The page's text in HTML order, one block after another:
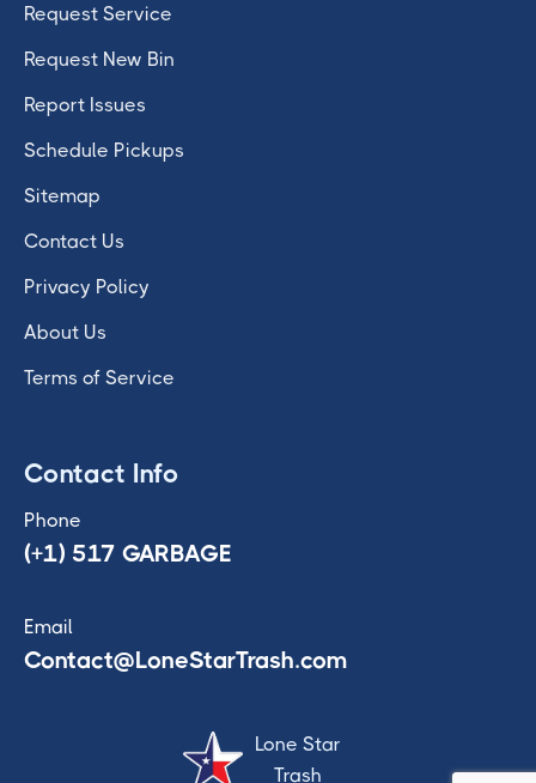
Request Service
Request New Bin
Report Issues
Schedule Pickups
Sitemap
Contact Us
Privacy Policy
About Us
Terms of Service
Contact Info
Phone
(+1) 517 GARBAGE
Email
Contact@LoneStarTrash.com
Lone Star
Trash